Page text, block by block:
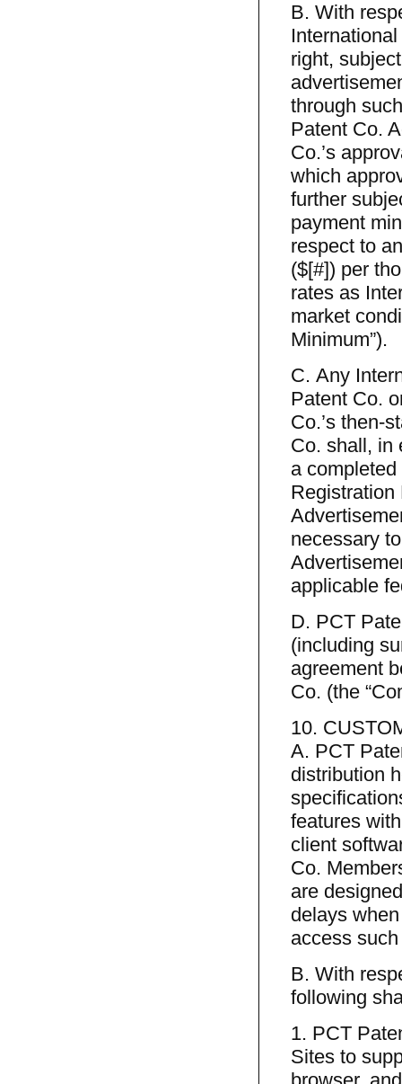
B. With
right,
through
Patent Co.
Co.’s
which
further
payment
respect to
($[#]) per
rates as
market
Minimum”).
C. Any
Patent Co.
Co.’s then-
Co. shall, in
a
Registration
necessary
applicable
D. PCT
(including
agreement
Co. (the
10.
A. PCT
distribution
features
client
Co.
are
delays
access
B. With
following
1. PCT
Sites to